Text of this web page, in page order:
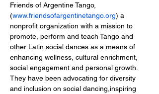
Friends of Argentine Tango,
(www.friendsofargentinetango.org) a
nonprofit organization with a mission to
promote, perform and teach Tango and
other Latin social dances as a means of
enhancing wellness, cultural enrichment,
social engagement and personal growth.
They have been advocating for diversity
and inclusion on social dancing,inspiring